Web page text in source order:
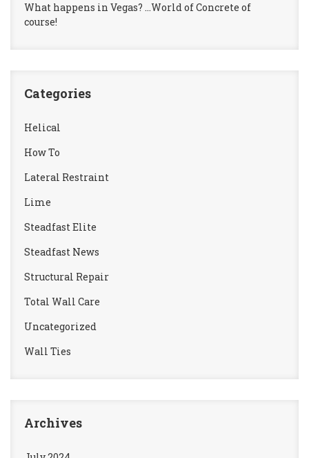
What happens in Vegas? …World of Concrete of
course!
Categories
Helical
How To
Lateral Restraint
Lime
Steadfast Elite
Steadfast News
Structural Repair
Total Wall Care
Uncategorized
Wall Ties
Archives